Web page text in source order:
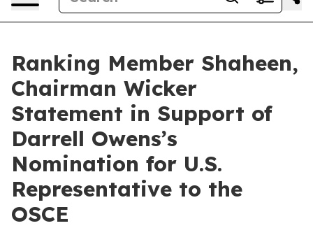
Ranking Member Shaheen,
Chairman Wicker
Statement in Support of
Darrell Owens’s
Nomination for U.S.
Representative to the
OSCE